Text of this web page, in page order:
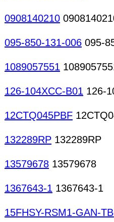
0908140210
095-850-131-006 095-
1089057551
126-104XCC-B01 126-
12CTQ045PBF
132289RP 132289RP
13579678 13579678
1367643-1 1367643-1
15FHSY-RSM1-GAN-